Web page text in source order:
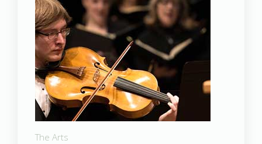
The Arts